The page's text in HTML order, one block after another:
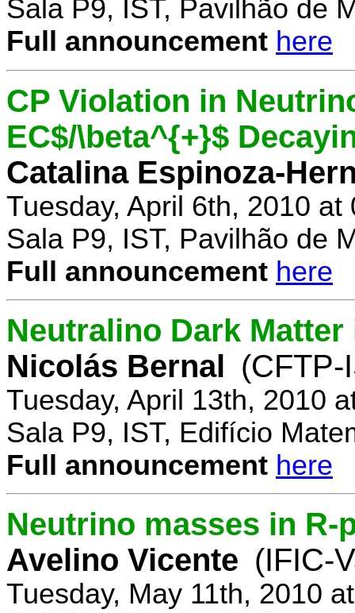
Sala P9, IST, Pavilhão de
Full announcement here
CP Violation in
EC$/\beta^{+}$
Catalina Espinoza-
Tuesday, April 6th, 2010 at
Sala P9, IST, Pavilhão de
Full announcement here
Neutralino Dark Matter
Nicolás Bernal (CFTP-
Tuesday, April 13th, 2010
Sala P9, IST, Edifício
Full announcement here
Neutrino masses in R-
Avelino Vicente (IFIC-
Tuesday, May 11th, 2010